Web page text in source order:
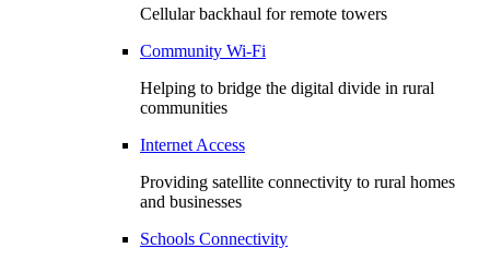
Cellular backhaul for remote towers
Community Wi-Fi
Helping to bridge the digital divide in rural
communities
Internet Access
Providing satellite connectivity to rural homes
and businesses
Schools Connectivity